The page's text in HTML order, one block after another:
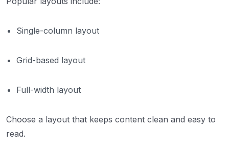
Single-column layout
Grid-based layout
Full-width layout
Choose a layout that keeps content clean and easy to
read.